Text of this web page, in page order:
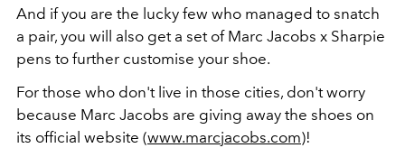
And if you are the lucky few who managed to snatch
a pair, you will also get a set of Marc Jacobs x Sharpie
pens to further customise your shoe.
For those who don't live in those cities, don't worry
because Marc Jacobs are giving away the shoes on
its official website (www.marcjacobs.com)!